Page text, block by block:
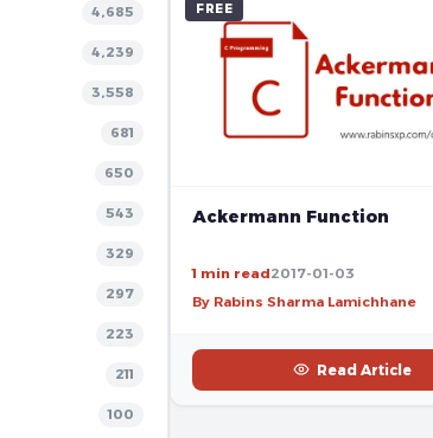
4,685
4,239
3,558
681
650
543
329
297
223
211
100
FREE
Ackermann Function
1 min read2017-01-03
By Rabins Sharma Lamichhane
Read Article